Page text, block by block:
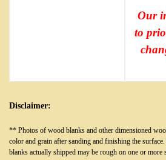
Our
to
Disclaimer:
** Photos of wood blanks and other dimensioned
color and grain after sanding and finishing the
blanks actually shipped may be rough on one or more